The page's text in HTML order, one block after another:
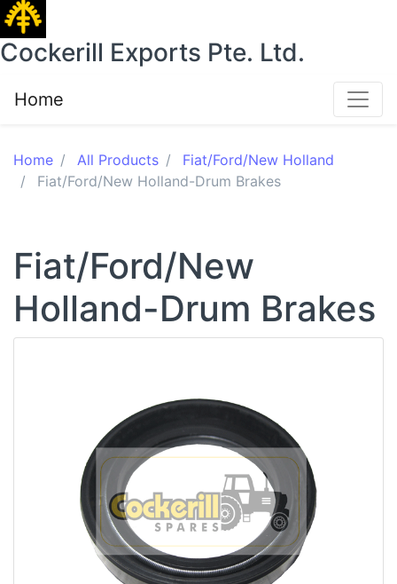
Cockerill Exports Pte. Ltd.
Home
Home All Products
Fiat/Ford/New Holland
Fiat/Ford/New Holland-Drum Brakes
Fiat/Ford/New
Holland-Drum Brakes